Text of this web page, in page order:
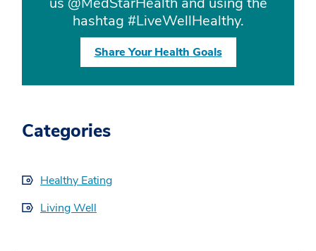
hashtag #LiveWellHealthy.
Share Your Health Goals
Categories
Healthy Eating
Living Well